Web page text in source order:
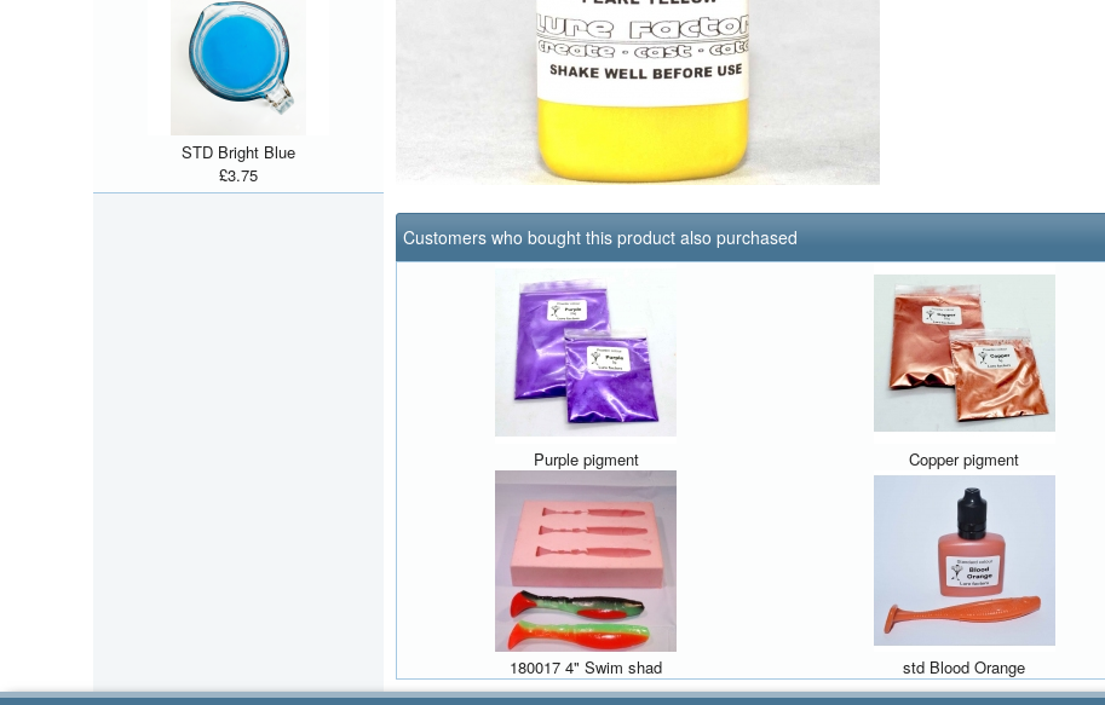
Customers who bought this product also purchased
Purple pigment Copper pigment
180017 4" Swim shad std Blood Orange
STD Bright Blue
£3.75